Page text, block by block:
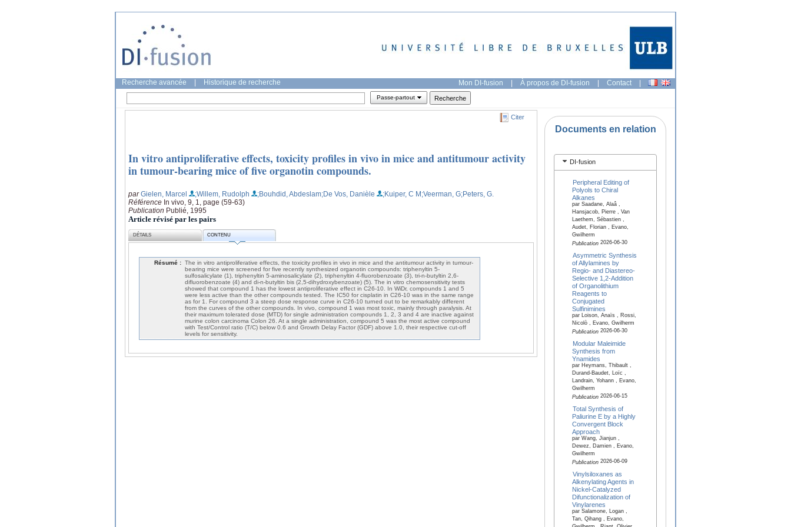
Recherche avancée Historique de recherche Mon DI-fusion | À propos de DI-fusion | Contact |
Passe-partout
Citer
In vitro antiproliferative effects, toxicity profiles in vivo in mice and antitumour activity
in tumour-bearing mice of five organotin compounds.
parGielen, Marcel ;Willem, Rudolph ;Bouhdid, Abdeslam;De Vos, Danièle ;Kuiper, C M;Veerman, G;Peters, G.
Référence In vivo, 9, 1, page (59-63)
Publication Publié, 1995
Article révisé par les pairs
DÉTAILS CONTENU
Résumé : The in vitro antiproliferative effects, the toxicity profiles in vivo in mice and the antitumour activity in tumour-
bearing mice were screened for five recently synthesized organotin compounds: triphenyltin 5-
sulfosalicylate (1), triphenyltin 5-aminosalicylate (2), triphenyltin 4-fluorobenzoate (3), tri-n-butyltin 2,6-
difluorobenzoate (4) and di-n-butyltin bis (2,5-dihydroxybenzoate) (5). The in vitro chemosensitivity tests
showed that compound 1 has the lowest antiproliferative effect in C26-10. In WiDr, compounds 1 and 5
were less active than the other compounds tested. The IC50 for cisplatin in C26-10 was in the same range
as for 1. For compound 3 a steep dose response curve in C26-10 turned out to be remarkably different
from the curves of the other compounds. In vivo, compound 1 was most toxic, mainly through paralysis. At
their maximum tolerated dose (MTD) for single administration compounds 1, 2, 3 and 4 are inactive against
murine colon carcinoma Colon 26. At a single administration, compound 5 was the most active compound
with Test/Control ratio (T/C) below 0.6 and Growth Delay Factor (GDF) above 1.0, their respective cut-off
levels for sensitivity.
Documents en relation
DI-fusion
Peripheral Editing of
Polyols to Chiral
Alkanes
par Saadane, Alaâ ,
Hansjacob, Pierre , Van
Laethem, Sébastien ,
Audet, Florian , Evano,
Gwilherm
Publication2026-06-30
Asymmetric Synthesis
of Allylamines by
Regio- and Diastereo-
Selective 1,2-Addition
of Organolithium
Reagents to
Conjugated
Sulfinimines
par Loison, Anaïs , Rossi,
Nicolò , Evano, Gwilherm
Publication2026-06-30
Modular Maleimide
Synthesis from
Ynamides
par Heymans, Thibault ,
Durand-Baudet, Loïc ,
Landrain, Yohann , Evano,
Gwilherm
Publication2026-06-15
Total Synthesis of
Paliurine E by a Highly
Convergent Block
Approach
par Wang, Jianjun ,
Dewez, Damien , Evano,
Gwilherm
Publication2026-06-09
Vinylsiloxanes as
Alkenylating Agents in
Nickel-Catalyzed
Difunctionalization of
Vinylarenes
par Salamone, Logan ,
Tan, Qihang , Evano,